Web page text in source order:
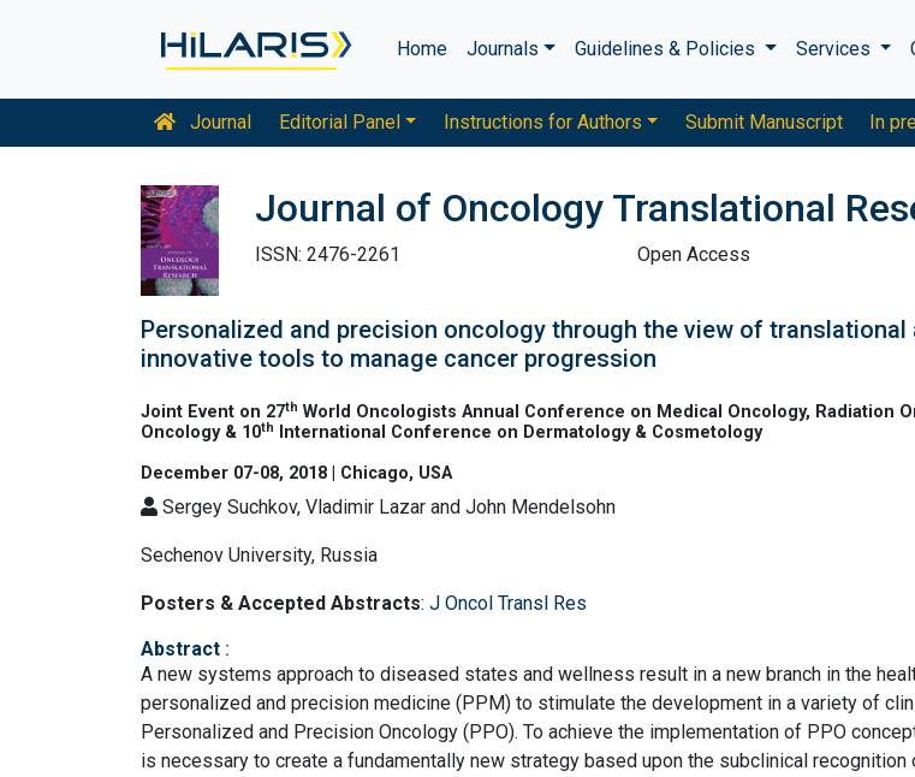
Home Journals Guidelines & Policies Services
Journal Editorial Panel Instructions for Authors Submit Manuscript In
Journal of Oncology Translational
ISSN: 2476-2261 Open Access
Personalized and precision oncology through the view of translational
innovative tools to manage cancer progression
Joint Event on 27th World Oncologists Annual Conference on Medical Oncology, Radiation
Oncology & 10th
International Conference on Dermatology & Cosmetology
December 07-08, 2018 | Chicago, USA
Sergey Suchkov, Vladimir Lazar and John Mendelsohn
Sechenov University, Russia
Posters & Accepted Abstracts: J Oncol Transl Res
Abstract :
A new systems approach to diseased states and wellness result in a new branch in the
personalized and precision medicine (PPM) to stimulate the development in a variety of
Personalized and Precision Oncology (PPO). To achieve the implementation of PPO
is necessary to create a fundamentally new strategy based upon the subclinical